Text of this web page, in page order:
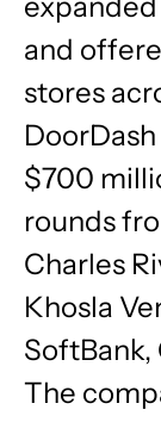
and
stores
$700
rounds
Charles
Khosla
SoftBank,
The